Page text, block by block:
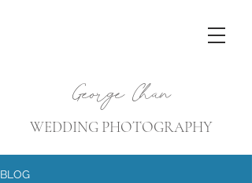
George Chan
WEDDING PHOTOGRAPHY
BLOG